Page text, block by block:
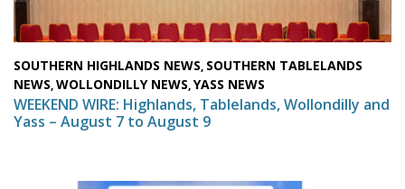
SOUTHERN HIGHLANDS NEWS, SOUTHERN TABLELANDS
NEWS,WOLLONDILLY NEWS,YASS NEWS
WEEKEND WIRE: Highlands, Tablelands, Wollondilly and
Yass – August 7 to August 9